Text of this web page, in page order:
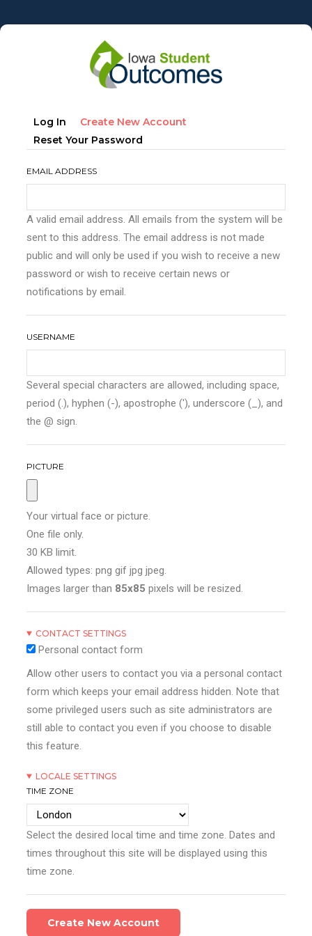
to
Primary
tabs
Log In Create New Account
Reset Your Password
EMAIL ADDRESS
A valid email address. All emails from the system will be
sent to this address. The email address is not made
public and will only be used if you wish to receive a new
password or wish to receive certain news or
notifications by email.
USERNAME
Several special characters are allowed, including space,
period (.), hyphen (-), apostrophe ('), underscore (_), and
the @ sign.
PICTURE
Your virtual face or picture.
One file only.
30 KB limit.
Allowed types: png gif jpg jpeg.
Images larger than 85x85 pixels will be resized.
CONTACT SETTINGS
Personal contact form
Allow other users to contact you via a personal contact
form which keeps your email address hidden. Note that
some privileged users such as site administrators are
still able to contact you even if you choose to disable
this feature.
LOCALE SETTINGS
TIME ZONE
Select the desired local time and time zone. Dates and
times throughout this site will be displayed using this
time zone.